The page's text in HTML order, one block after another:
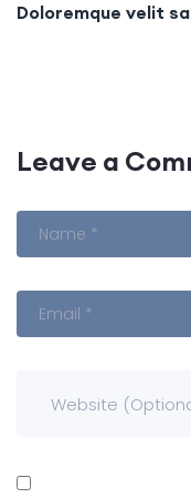
Doloremque velit
Leave a